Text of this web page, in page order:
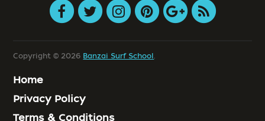
Copyright © 2026 Banzai Surf School .
Home
Privacy Policy
Terms & Conditions